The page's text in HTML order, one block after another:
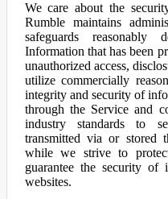
We care about the
Rumble maintains
safeguards reasonably
Information that has been
unauthorized access,
utilize commercially
integrity and security of
through the Service and
industry standards to
transmitted via or stored
while we strive to
guarantee the security
websites.